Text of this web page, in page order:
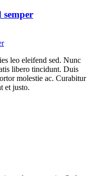
semper
leo eleifend sed. Nunc
libero tincidunt. Duis
molestie ac. Curabitur
et justo.